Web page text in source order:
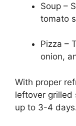
Soup –
tomato
Pizza –
onion,
With proper
leftover grilled
up to 3-4